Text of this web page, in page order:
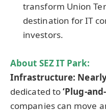
transform Union
destination for IT
investors.
About SEZ IT Park:
Infrastructure:
dedicated to‘Plug-
companies can move